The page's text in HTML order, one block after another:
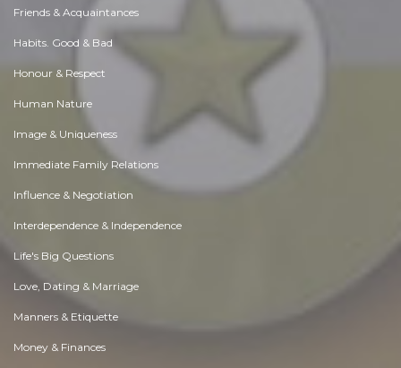
Friends & Acquaintances
Habits. Good & Bad
Honour & Respect
Human Nature
Image & Uniqueness
Immediate Family Relations
Influence & Negotiation
Interdependence & Independence
Life's Big Questions
Love, Dating & Marriage
Manners & Etiquette
Money & Finances